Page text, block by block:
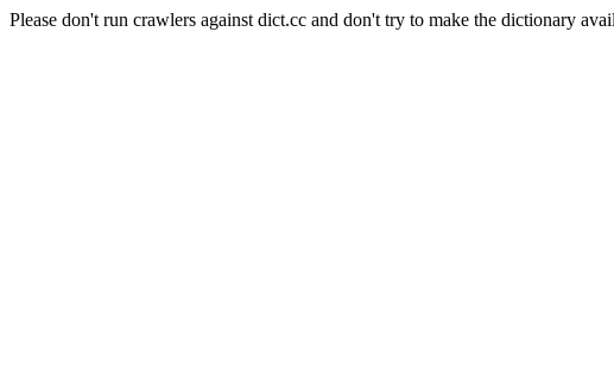
Please don't run crawlers against dict.cc and don't try to make the dictionary